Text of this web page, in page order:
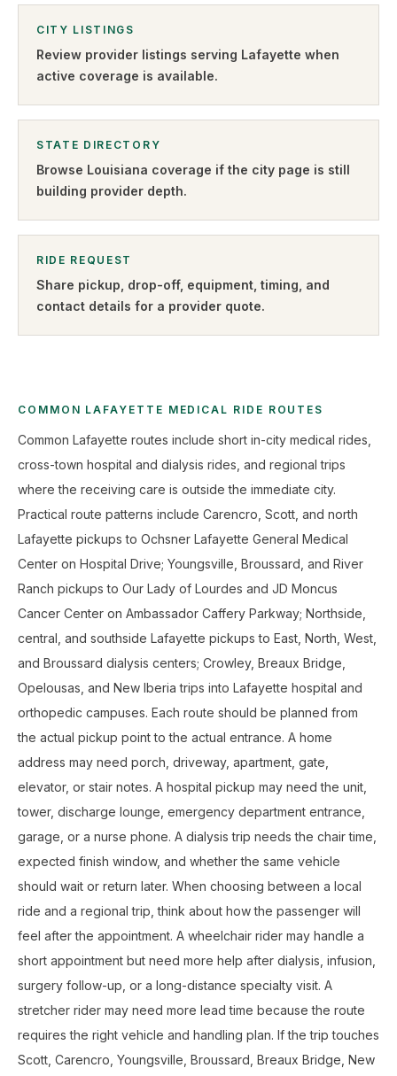
CITY LISTINGS
Review provider listings serving Lafayette when
active coverage is available.
STATE DIRECTORY
Browse Louisiana coverage if the city page is still
building provider depth.
RIDE REQUEST
Share pickup, drop-off, equipment, timing, and
contact details for a provider quote.
COMMON LAFAYETTE MEDICAL RIDE ROUTES
Common Lafayette routes include short in-city medical rides,
cross-town hospital and dialysis rides, and regional trips
where the receiving care is outside the immediate city.
Practical route patterns include Carencro, Scott, and north
Lafayette pickups to Ochsner Lafayette General Medical
Center on Hospital Drive; Youngsville, Broussard, and River
Ranch pickups to Our Lady of Lourdes and JD Moncus
Cancer Center on Ambassador Caffery Parkway; Northside,
central, and southside Lafayette pickups to East, North, West,
and Broussard dialysis centers; Crowley, Breaux Bridge,
Opelousas, and New Iberia trips into Lafayette hospital and
orthopedic campuses. Each route should be planned from
the actual pickup point to the actual entrance. A home
address may need porch, driveway, apartment, gate,
elevator, or stair notes. A hospital pickup may need the unit,
tower, discharge lounge, emergency department entrance,
garage, or a nurse phone. A dialysis trip needs the chair time,
expected finish window, and whether the same vehicle
should wait or return later. When choosing between a local
ride and a regional trip, think about how the passenger will
feel after the appointment. A wheelchair rider may handle a
short appointment but need more help after dialysis, infusion,
surgery follow-up, or a long-distance specialty visit. A
stretcher rider may need more lead time because the route
requires the right vehicle and handling plan. If the trip touches
Scott, Carencro, Youngsville, Broussard, Breaux Bridge, New